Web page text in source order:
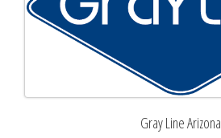
Gray Line Arizona